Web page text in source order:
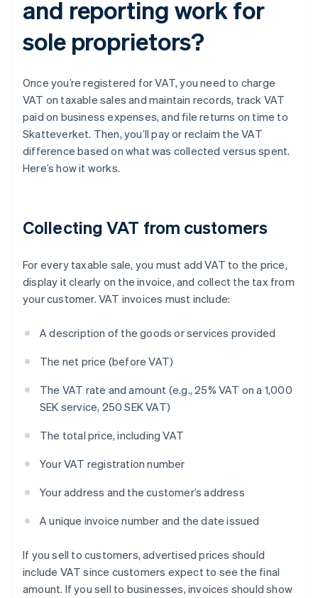
and reporting work for
sole proprietors?
Once you’re registered for VAT, you need to charge
VAT on taxable sales and maintain records, track VAT
paid on business expenses, and file returns on time to
Skatteverket. Then, you’ll pay or reclaim the VAT
difference based on what was collected versus spent.
Here’s how it works.
Collecting VAT from customers
For every taxable sale, you must add VAT to the price,
display it clearly on the invoice, and collect the tax from
your customer. VAT invoices must include:
A description of the goods or services provided
The net price (before VAT)
The VAT rate and amount (e.g., 25% VAT on a 1,000
SEK service, 250 SEK VAT)
The total price, including VAT
Your VAT registration number
Your address and the customer’s address
A unique invoice number and the date issued
If you sell to customers, advertised prices should
include VAT since customers expect to see the final
amount. If you sell to businesses, invoices should show